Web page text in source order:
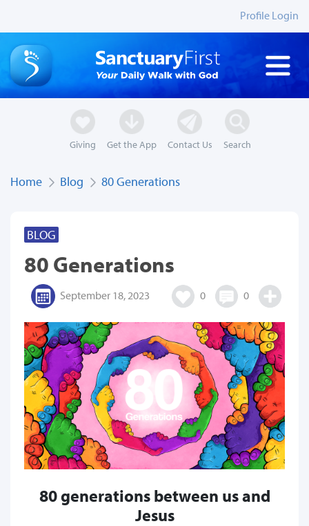
Profile Login
Giving Get the App Contact Us Search
Home Blog 80 Generations
BLOG
80 Generations
September 18, 2023 0 0
80 generations between us and
Jesus